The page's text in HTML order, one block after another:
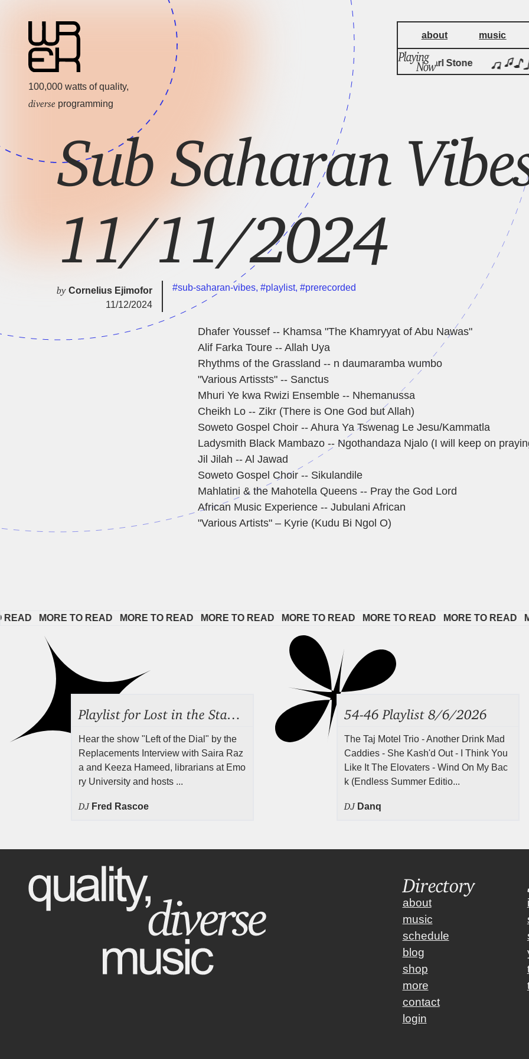
100,000 watts of quality,
diverse programming
about music
Sonali by Carl Stone
Sub Saharan
11/11/2024
by Cornelius Ejimofor
11/12/2024
#sub-saharan-vibes, #playlist, #prerecorded
Dhafer Youssef -- Khamsa "The Khamryyat of Abu Nawas"
Alif Farka Toure -- Allah Uya
Rhythms of the Grassland -- n daumaramba wumbo
"Various Artissts" -- Sanctus
Mhuri Ye kwa Rwizi Ensemble -- Nhemanussa
Cheikh Lo -- Zikr (There is One God but Allah)
Soweto Gospel Choir -- Ahura Ya Tswenag Le Jesu/Kammatla
Ladysmith Black Mambazo -- Ngothandaza Njalo (I will keep on
Jil Jilah -- Al Jawad
Soweto Gospel Choir -- Sikulandile
Mahlatini & the Mahotella Queens -- Pray the God Lord
African Music Experience -- Jubulani African
"Various Artists" – Kyrie (Kudu Bi Ngol O)
MORE TO READ MORE TO READ MORE TO READ MORE TO READ MORE TO READ MORE TO READ
Hear the show "Left of the Dial" by the
Replacements Interview with Saira Raz
a and Keeza Hameed, librarians at Emo
ry University and hosts ...
DJ Fred Rascoe
54-46 Playlist 8/6/2026
The Taj Motel Trio - Another Drink Mad
Caddies - She Kash'd Out - I Think You
Like It The Elovaters - Wind On My Bac
k (Endless Summer Editio...
DJ Danq
Directory
about
music
schedule
blog
shop
more
contact
login